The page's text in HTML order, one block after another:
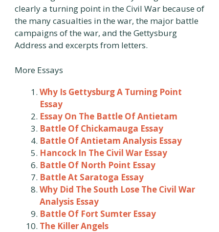
clearly a turning point in the Civil War because of
the many casualties in the war, the major battle
campaigns of the war, and the Gettysburg
Address and excerpts from letters.
More Essays
Why Is Gettysburg A Turning Point
Essay
Essay On The Battle Of Antietam
Battle Of Chickamauga Essay
Battle Of Antietam Analysis Essay
Hancock In The Civil War Essay
Battle Of North Point Essay
Battle At Saratoga Essay
Why Did The South Lose The Civil War
Analysis Essay
Battle Of Fort Sumter Essay
The Killer Angels